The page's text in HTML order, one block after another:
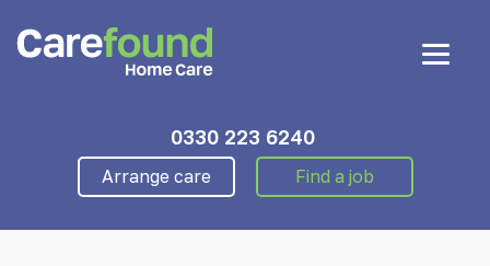
0330 223 6240
Arrange care Find a job